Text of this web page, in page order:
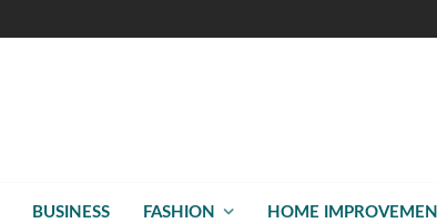
BUSINESS FASHION HOME